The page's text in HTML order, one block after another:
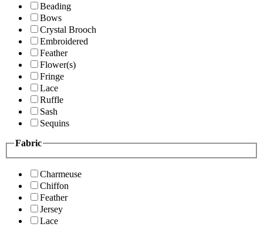
Beading
Bows
Crystal Brooch
Embroidered
Feather
Flower(s)
Fringe
Lace
Ruffle
Sash
Sequins
Fabric
Charmeuse
Chiffon
Feather
Jersey
Lace